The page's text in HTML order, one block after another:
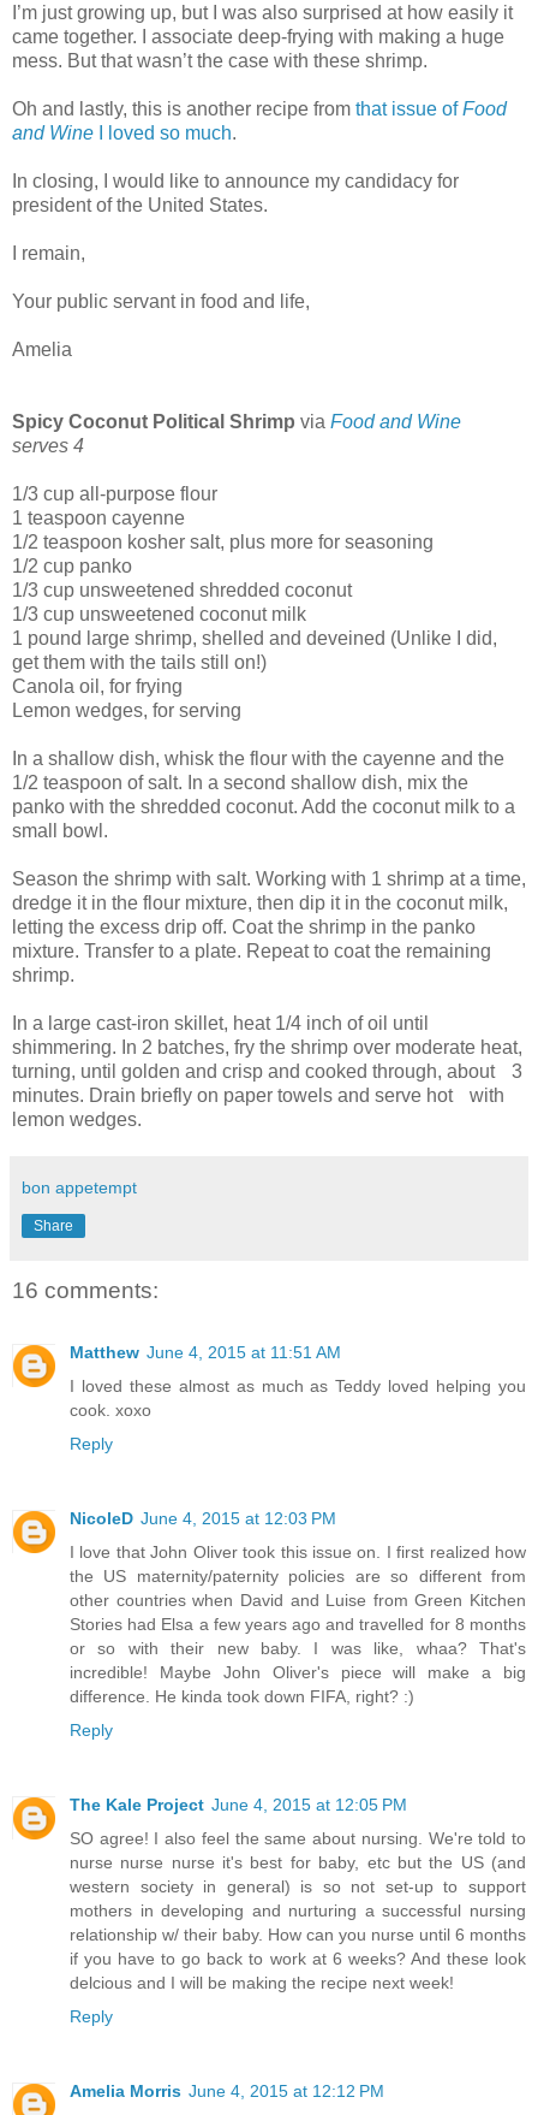
I’m just growing up, but I was also surprised at how easily it
came together. I associate deep-frying with making a huge
mess. But that wasn’t the case with these shrimp.
Oh and lastly, this is another recipe from that issue ofFood
and Wine I loved so much.
In closing, I would like to announce my candidacy for
president of the United States.
I remain,
Your public servant in food and life,
Amelia
Spicy Coconut Political Shrimp via Food and Wine
serves 4
1/3 cup all-purpose flour
1 teaspoon cayenne
1/2 teaspoon kosher salt, plus more for seasoning
1/2 cup panko
1/3 cup unsweetened shredded coconut
1/3 cup unsweetened coconut milk
1 pound large shrimp, shelled and deveined (Unlike I did,
get them with the tails still on!)
Canola oil, for frying
Lemon wedges, for serving
In a shallow dish, whisk the flour with the cayenne and the
1/2 teaspoon of salt. In a second shallow dish, mix the
panko with the shredded coconut. Add the coconut milk to a
small bowl.
Season the shrimp with salt. Working with 1 shrimp at a time,
dredge it in the flour mixture, then dip it in the coconut milk,
letting the excess drip off. Coat the shrimp in the panko
mixture. Transfer to a plate. Repeat to coat the remaining
shrimp.
In a large cast-iron skillet, heat 1/4 inch of oil until
shimmering. In 2 batches, fry the shrimp over moderate heat,
turning, until golden and crisp and cooked through, about 3
minutes. Drain briefly on paper towels and serve hot with
lemon wedges.
bon appetempt
Share
16 comments:
Matthew June 4, 2015 at 11:51 AM
I loved these almost as much as Teddy loved helping you
cook. xoxo
Reply
NicoleD June 4, 2015 at 12:03 PM
I love that John Oliver took this issue on. I first realized how
the US maternity/paternity policies are so different from
other countries when David and Luise from Green Kitchen
Stories had Elsa a few years ago and travelled for 8 months
or so with their new baby. I was like, whaa? That's
incredible! Maybe John Oliver's piece will make a big
difference. He kinda took down FIFA, right? :)
Reply
The Kale Project June 4, 2015 at 12:05 PM
SO agree! I also feel the same about nursing. We're told to
nurse nurse nurse it's best for baby, etc but the US (and
western society in general) is so not set-up to support
mothers in developing and nurturing a successful nursing
relationship w/ their baby. How can you nurse until 6 months
if you have to go back to work at 6 weeks? And these look
delcious and I will be making the recipe next week!
Reply
Amelia Morris June 4, 2015 at 12:12 PM